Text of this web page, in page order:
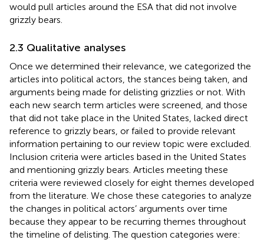
would pull articles around the ESA that did not involve
grizzly bears.
2.3 Qualitative analyses
Once we determined their relevance, we categorized the
articles into political actors, the stances being taken, and
arguments being made for delisting grizzlies or not. With
each new search term articles were screened, and those
that did not take place in the United States, lacked direct
reference to grizzly bears, or failed to provide relevant
information pertaining to our review topic were excluded.
Inclusion criteria were articles based in the United States
and mentioning grizzly bears. Articles meeting these
criteria were reviewed closely for eight themes developed
from the literature. We chose these categories to analyze
the changes in political actors’ arguments over time
because they appear to be recurring themes throughout
the timeline of delisting. The question categories were: